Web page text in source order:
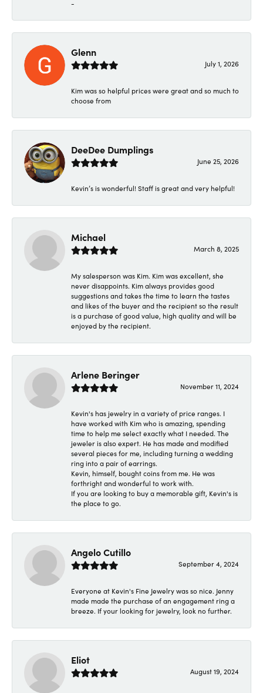
-
Glenn
July 1, 2026
Kim was so helpful prices were great and so much to
choose from
DeeDee Dumplings
June 25, 2026
Kevin’s is wonderful! Staff is great and very helpful!
Michael
March 8, 2025
My salesperson was Kim. Kim was excellent, she
never disappoints. Kim always provides good
suggestions and takes the time to learn the tastes
and likes of the buyer and the recipient so the result
is a purchase of good value, high quality and will be
enjoyed by the recipient.
Arlene Beringer
November 11, 2024
Kevin's has jewelry in a variety of price ranges. I
have worked with Kim who is amazing, spending
time to help me select exactly what I needed. The
jeweler is also expert. He has made and modified
several pieces for me, including turning a wedding
ring into a pair of earrings.
Kevin, himself, bought coins from me. He was
forthright and wonderful to work with.
If you are looking to buy a memorable gift, Kevin's is
the place to go.
Angelo Cutillo
September 4, 2024
Everyone at Kevin's Fine Jewelry was so nice. Jenny
made made the purchase of an engagement ring a
breeze. If your looking for jewelry, look no further.
Eliot
August 19, 2024